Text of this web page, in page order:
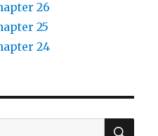
26
25
24